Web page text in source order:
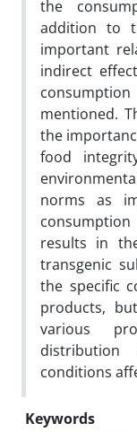
the
addition to
important
indirect
mentioned.
the
food
norms as
results in
transgenic
the specific
products,
various
conditions
Keywords